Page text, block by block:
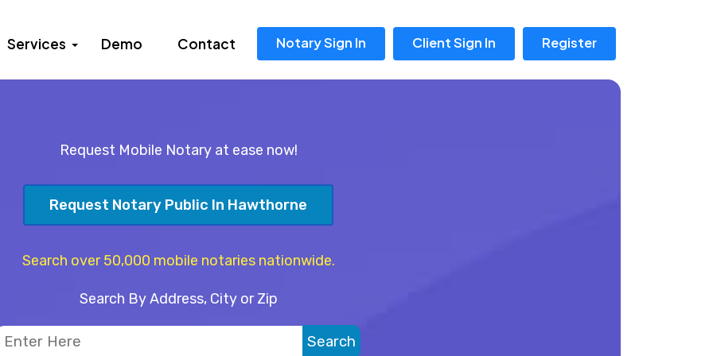
Services Demo Contact Notary Sign In Client Sign In Register
Request Mobile Notary at ease now!
Request Notary Public In Hawthorne
Search over 50,000 mobile notaries nationwide.
Search By Address, City or Zip